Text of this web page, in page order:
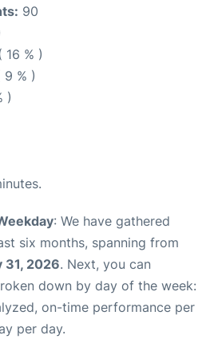
90
16 % )
9 % )
)
: We have gathered
six months, spanning from
31, 2026. Next, you can
down by day of the week:
on-time performance per
per day.